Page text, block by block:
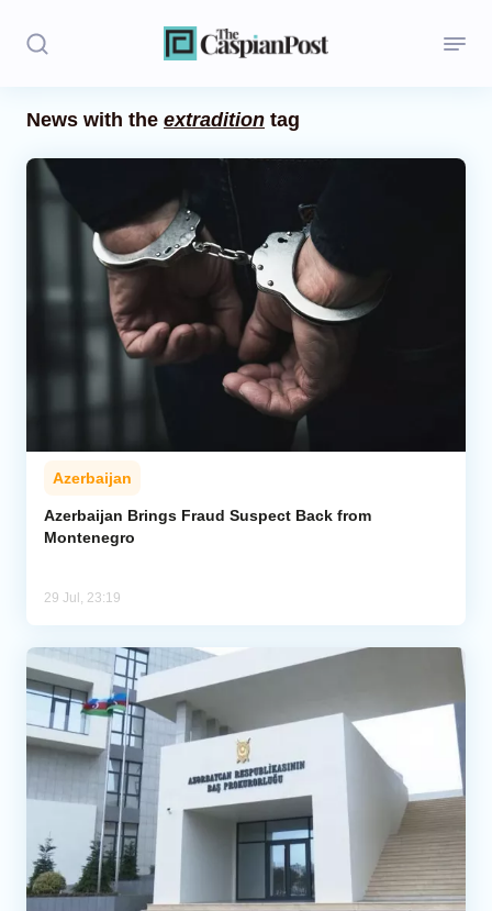
Politics
Regions
Caucasus
Analytics
News with the extradition tag
Azerbaijan
Azerbaijan Brings Fraud Suspect Back from
Montenegro
29 Jul, 23:19